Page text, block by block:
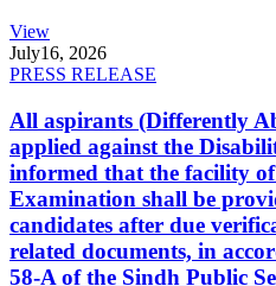
View
July16, 2026
PRESS RELEASE
All aspirants (Differently
applied against the
informed that the facility
Examination shall be
candidates after due
related documents, in
58-A of the Sindh Public